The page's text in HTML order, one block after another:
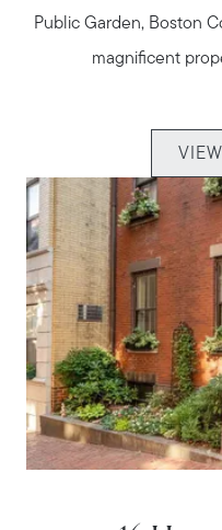
Public Garden, Boston
magnificent